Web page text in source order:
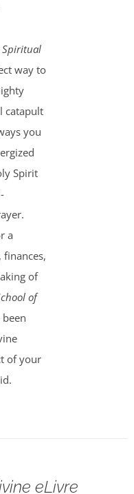
Spiritual
way to
catapult
you
Spirit
a
of
of
of your
eLivre